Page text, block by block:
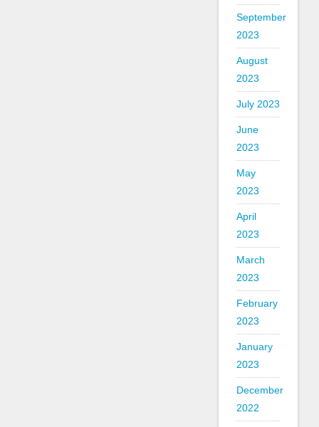
September
2023
August
2023
July 2023
June
2023
May
2023
April
2023
March
2023
February
2023
January
2023
December
2022